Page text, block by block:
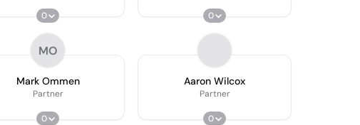
0 0
MO
Mark Ommen
Partner
0
Aaron Wilcox
Partner
0